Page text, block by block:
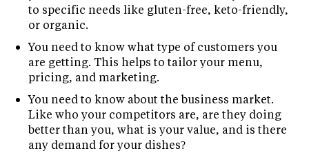
to specific needs like gluten-free, keto-friendly,
or organic.
You need to know what type of customers you
are getting. This helps to tailor your menu,
pricing, and marketing.
You need to know about the business market.
Like who your competitors are, are they doing
better than you, what is your value, and is there
any demand for your dishes?